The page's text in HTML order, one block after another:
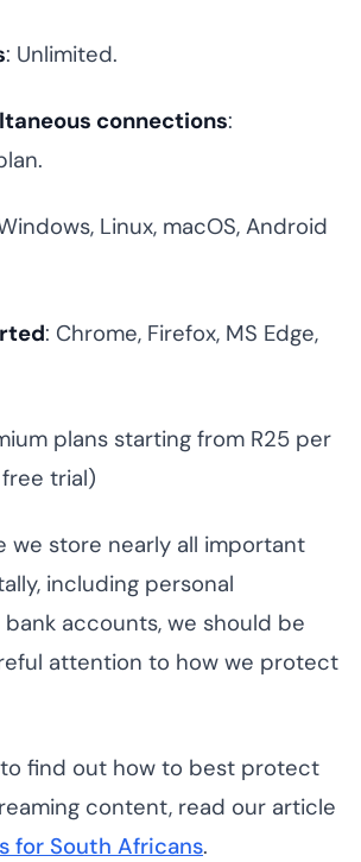
: Unlimited.
connections:
Linux, macOS, Android
: Chrome, Firefox, MS Edge,
plans starting from R25 per
trial)
we store nearly all important
including personal
accounts, we should be
attention to how we protect
to find out how to best protect
content, read our article
for South Africans.